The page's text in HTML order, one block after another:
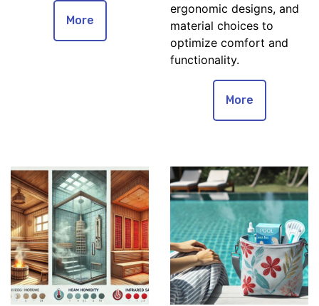
More
ergonomic designs, and
material choices to
optimize comfort and
functionality.
More